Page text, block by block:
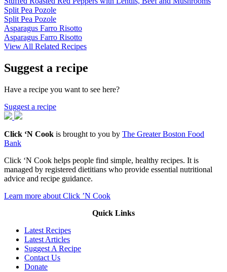
Split Pea Pozole
Split Pea Pozole
Asparagus Farro Risotto
Asparagus Farro Risotto
View All Related Recipes
Suggest a recipe
Have a recipe you want to see here?
Suggest a recipe
Click ‘N Cook is brought to you by The Greater Boston Food
Bank
Click ‘N Cook helps people find simple, healthy recipes. It is
managed by registered dietitians who provide essential nutritional
advice and recipe guidance.
Learn more about Click ’N Cook
Quick Links
Latest Recipes
Latest Articles
Suggest A Recipe
Contact Us
Donate